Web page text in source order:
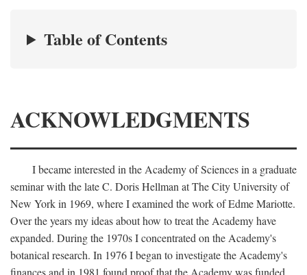
Table of Contents
ACKNOWLEDGMENTS
I became interested in the Academy of Sciences in a graduate
seminar with the late C. Doris Hellman at The City University of
New York in 1969, where I examined the work of Edme Mariotte.
Over the years my ideas about how to treat the Academy have
expanded. During the 1970s I concentrated on the Academy's
botanical research. In 1976 I began to investigate the Academy's
finances and in 1981 found proof that the Academy was funded